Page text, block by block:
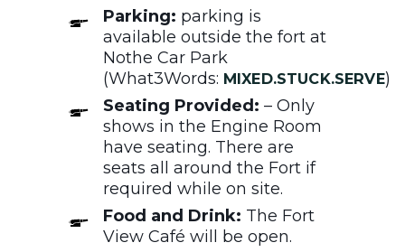
Parking: parking is
available outside the fort at
Nothe Car Park
(What3Words: MIXED.STUCK.SERVE)
Seating Provided: – Only
shows in the Engine Room
have seating. There are
seats all around the Fort if
required while on site.
Food and Drink: The Fort
View Café will be open.